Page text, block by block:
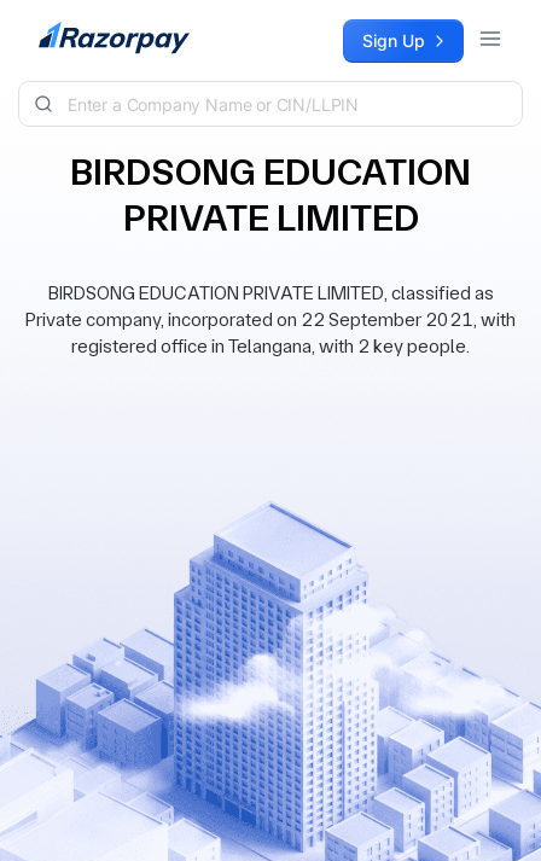
Skip to content Sign Up
BIRDSONG EDUCATION
PRIVATE LIMITED
BIRDSONG EDUCATION PRIVATE LIMITED, classified as
Private company, incorporated on 22 September 2021, with
registered office in Telangana, with 2 key people.